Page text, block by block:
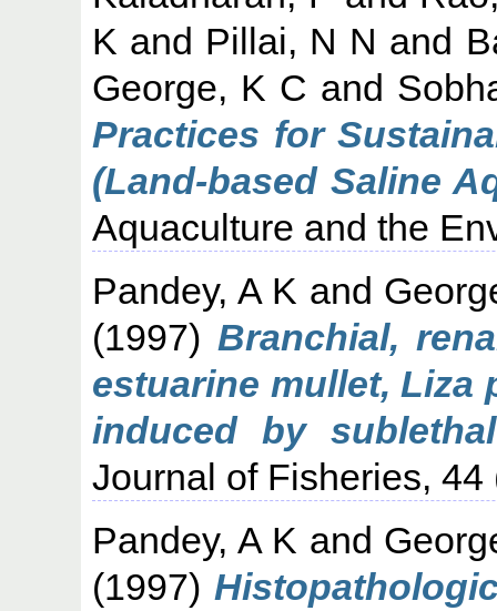
K and Pillai, N N and
George, K C and
Practices for
(Land-based Saline
Aquaculture and the
Pandey, A K and
(1997) Branchial,
estuarine mullet, Liza
induced by
Journal of Fisheries, 44
Pandey, A K and
(1997)